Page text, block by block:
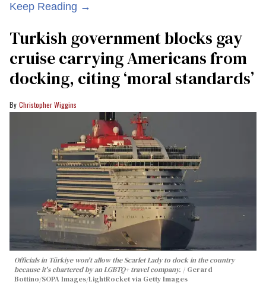
Keep Reading →
Turkish government blocks gay
cruise carrying Americans from
docking, citing ‘moral standards’
Christopher Wiggins
Officials in Türkiye won't allow the Scarlet Lady to dock in the country
because it's chartered by an LGBTQ+ travel company.
Gerard
Bottino/SOPA Images/LightRocket via Getty Images